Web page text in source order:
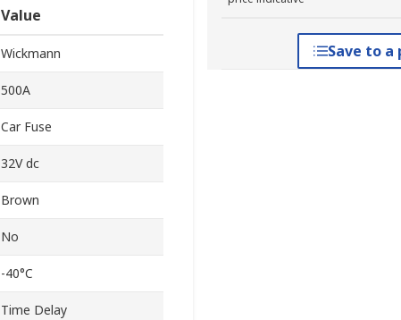
Save to
Value
Wickmann
500A
Car Fuse
32V dc
Brown
No
-40°C
Time Delay